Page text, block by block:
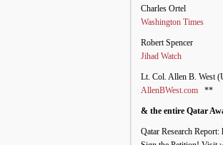
Charles Ortel
Washington Times
Robert Spencer
Jihad Watch
Lt. Col. Allen B. West
AllenBWest.com **
& the entire Qatar
Qatar Research